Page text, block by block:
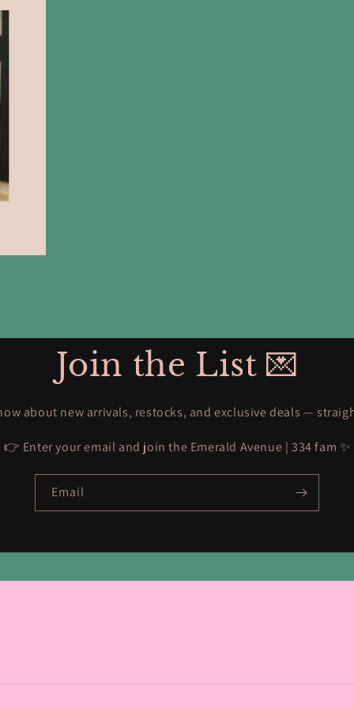
Join the List 💌
about new arrivals, restocks, and exclusive deals —
👉 Enter your email and join the Emerald Avenue | 334 fam ✨
Email